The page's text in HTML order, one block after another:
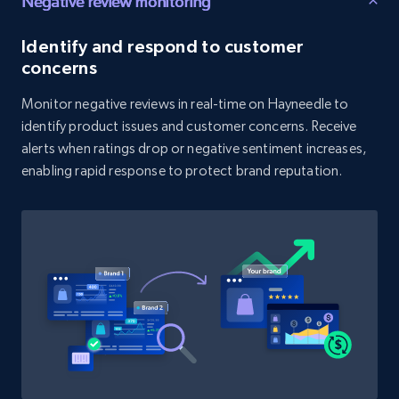
1.9K+ 322+ Start now
Amazon products search
Asin, URL, Name, Sponsored, Initial price, Final
price, Currency, Sold, and more.
Target
URL, Product id, Title, Product description,
Rating, Reviews count, Initial price, Discount,
Identify and respond to customer
concerns
Monitor negative reviews in real-time on Hayneedle to
identify product issues and customer concerns. Receive
alerts when ratings drop or negative sentiment increases,
enabling rapid response to protect brand reputation.